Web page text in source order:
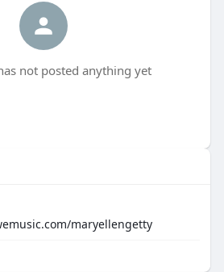
not posted anything yet
maryellengetty